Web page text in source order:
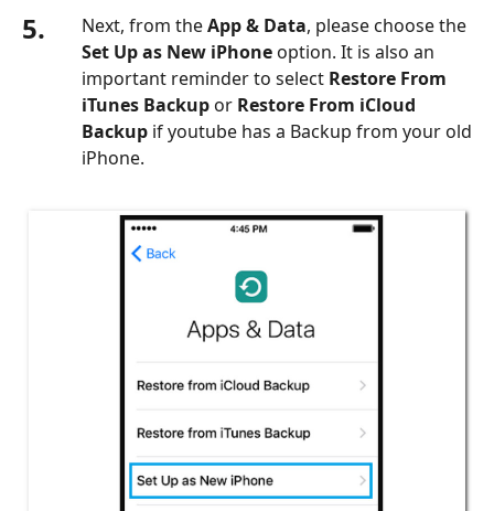
5. Next, from theApp & Data, please choose the
Set Up as New iPhone option. It is also an
important reminder to select Restore From
iTunes Backup or Restore From iCloud
Backup if youtube has a Backup from your old
iPhone.